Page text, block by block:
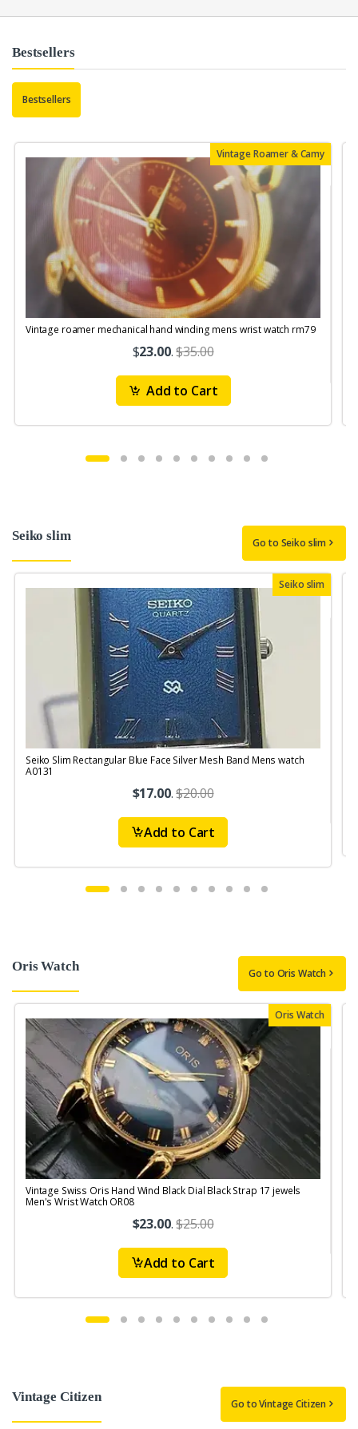
Bestsellers
Bestsellers
Vintage Roamer & Camy
Vintage roamer mechanical hand winding mens wrist watch rm79
$23.00.$35.00
Add to Cart
Seiko slim Go to Seiko slim
Seiko slim
Seiko Slim Rectangular Blue Face Silver Mesh Band Mens watch
A0131
$17.00.$20.00
Add to Cart
Oris Watch Go to Oris Watch
Oris Watch
Vintage Swiss Oris Hand Wind Black Dial Black Strap 17 jewels
Men's Wrist Watch OR08
$23.00.$25.00
Add to Cart
Vintage Citizen Go to Vintage Citizen